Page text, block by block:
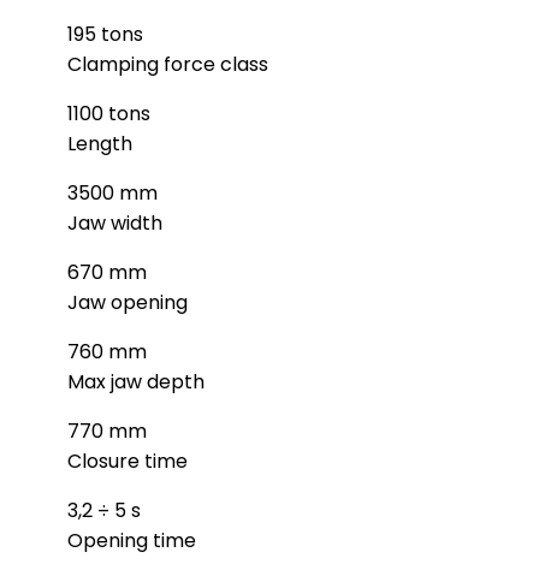
195 tons
Clamping force class
1100 tons
Length
3500 mm
Jaw width
670 mm
Jaw opening
760 mm
Max jaw depth
770 mm
Closure time
3,2 ÷ 5 s
Opening time